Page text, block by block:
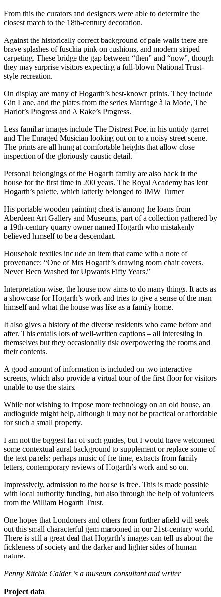
From this the curators and designers were able to determine the
closest match to the 18th-century decoration.
Against the historically correct background of pale walls there are
brave splashes of fuschia pink on cushions, and modern striped
carpeting. These bridge the gap between “then” and “now”, though
they may surprise visitors expecting a full-blown National Trust-
style recreation.
On display are many of Hogarth’s best-known prints. They include
Gin Lane, and the plates from the series Marriage à la Mode, The
Harlot’s Progress and A Rake’s Progress.
Less familiar images include The Distrest Poet in his untidy garret
and The Enraged Musician looking out on to a noisy street scene.
The prints are all hung at comfortable heights that allow close
inspection of the gloriously caustic detail.
Personal belongings of the Hogarth family are also back in the
house for the first time in 200 years. The Royal Academy has lent
Hogarth’s palette, which latterly belonged to JMW Turner.
His portable wooden painting chest is among the loans from
Aberdeen Art Gallery and Museums, part of a collection gathered by
a 19th-century quarry owner named Hogarth who mistakenly
believed himself to be a descendant.
Household textiles include an item that came with a note of
provenance: “One of Mrs Hogarth’s drawing room chair covers.
Never Been Washed for Upwards Fifty Years.”
Interpretation-wise, the house now aims to do many things. It acts as
a showcase for Hogarth’s work and tries to give a sense of the man
himself and what the house was like as a family home.
It also gives a history of the diverse residents who came before and
after. This entails lots of well-written captions – all interesting in
themselves but they occasionally risk overpowering the rooms and
their contents.
A good amount of information is included on two interactive
screens, which also provide a virtual tour of the first floor for visitors
unable to use the stairs.
While not wishing to impose more technology on an old house, an
audioguide might help, although it may not be practical or affordable
for such a small property.
I am not the biggest fan of such guides, but I would have welcomed
some contextual aural background to supplement or replace some of
the text panels: perhaps music of the time, extracts from family
letters, contemporary reviews of Hogarth’s work and so on.
Impressively, admission to the house is free. This is made possible
with local authority funding, but also through the help of volunteers
from the William Hogarth Trust.
One hopes that Londoners and others from further afield will seek
out this small characterful gem marooned in our 21st-century world.
There is still a great deal that Hogarth’s images can tell us about the
fickleness of society and the darker and lighter sides of human
nature.
Penny Ritchie Calder is a museum consultant and writer
Project data